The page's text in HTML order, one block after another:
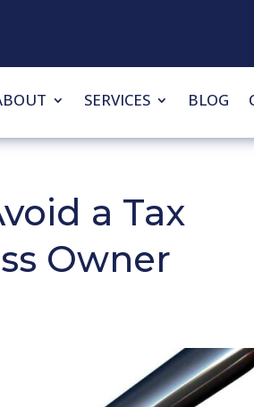
SERVICES BLOG
a Tax
Owner